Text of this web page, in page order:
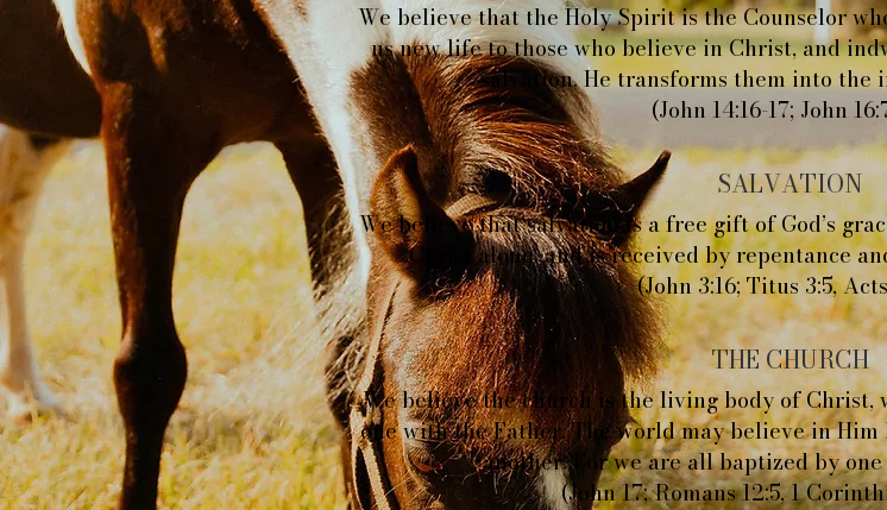
We believe that the Holy Spirit is the Counselor
us new life to those who believe in Christ, and
salvation. He transforms them into the
(John 14:16-17; John
SALVATION
We believe that salvation is a free gift of God’s
Christ alone, and is received by repentance
(John 3:16; Titus 3:5,
THE CHURCH
We believe the church is the living body of Christ,
one with the Father. The world may believe in Him
another. For we are all baptized by
(John 17; Romans 12:5, 1